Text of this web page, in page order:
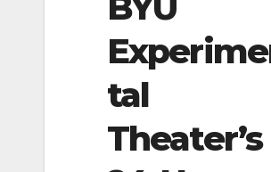
tal
Theater’s